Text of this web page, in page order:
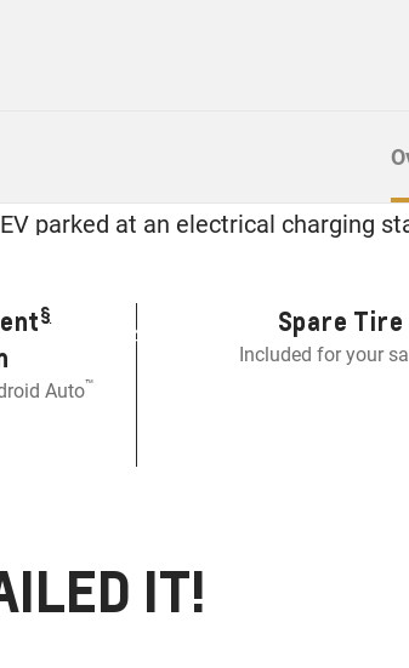
Captiva
SPACE, EVERYDAY POWER
EGP 1,499,000
§
Auto™
Spare Tire
Included for your
IT!